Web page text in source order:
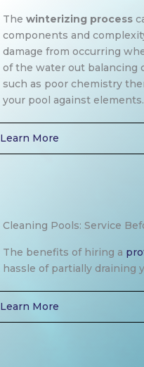
The winterizing process
components and
damage from occurring
of the water out balancing
such as poor chemistry
your pool against elements.
Learn More
Cleaning Pools: Service
The benefits of hiring a
hassle of partially draining
Learn More